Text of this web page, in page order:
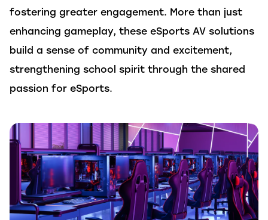
fostering greater engagement. More than just
enhancing gameplay, these eSports AV solutions
build a sense of community and excitement,
strengthening school spirit through the shared
passion for eSports.